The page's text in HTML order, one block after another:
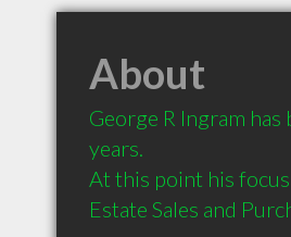
About
George R Ingram
years.
At this point his
Estate Sales and